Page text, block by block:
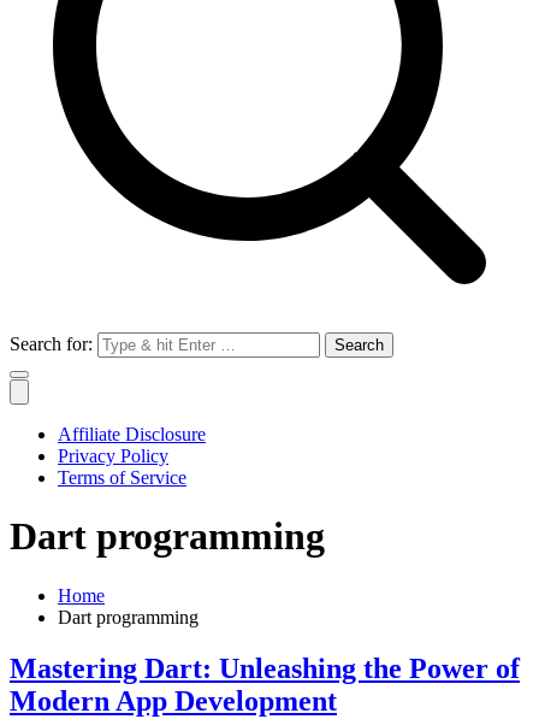
Search for:
Affiliate Disclosure
Privacy Policy
Terms of Service
Dart programming
Home
Dart programming
Mastering Dart: Unleashing the Power of
Modern App Development